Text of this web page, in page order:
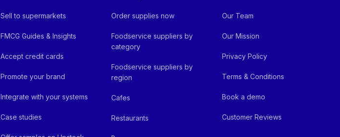
Sell to supermarkets
FMCG Guides & Insights
Accept credit cards
Promote your brand
Integrate with your systems
Case studies
Order supplies now
Foodservice suppliers by
category
Foodservice suppliers by
region
Cafes
Restaurants
Our Team
Our Mission
Privacy Policy
Terms & Conditions
Book a demo
Customer Reviews